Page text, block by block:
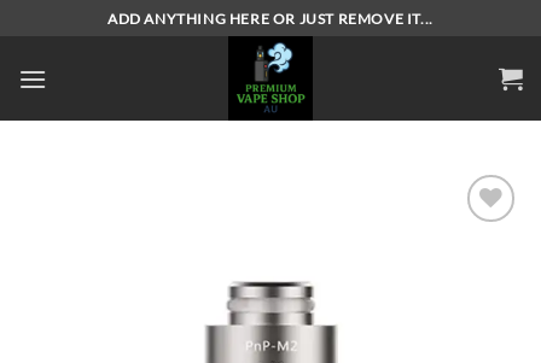
content
ADD ANYTHING HERE OR JUST REMOVE IT...